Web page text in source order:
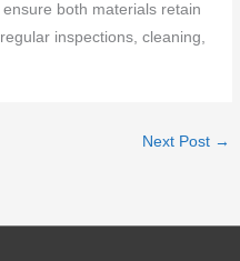
both materials retain
inspections, cleaning,
Next Post →